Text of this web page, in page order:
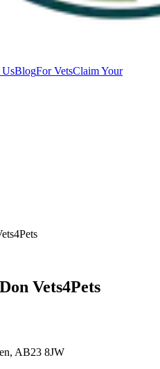
UsBlogFor VetsClaim Your
Vets4Pets
AB23 8JW